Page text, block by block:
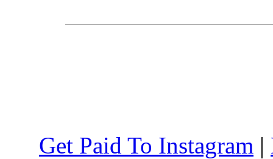
Get Paid To Instagram |